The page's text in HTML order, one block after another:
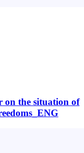
on the situation of